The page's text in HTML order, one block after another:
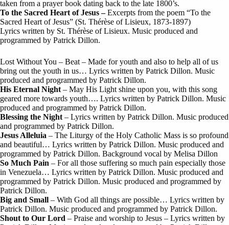
taken from a prayer book dating back to the late 1800’s.
To the Sacred Heart of Jesus –Excerpts from the poem “To the
Sacred Heart of Jesus” (St. Thérèse of Lisieux, 1873-1897)
Lyrics written by St. Thérèse of Lisieux. Music produced and
programmed by Patrick Dillon.
Lost Without You – Beat – Made for youth and also to help all of us
bring out the youth in us… Lyrics written by Patrick Dillon. Music
produced and programmed by Patrick Dillon.
His Eternal Night– May His Light shine upon you, with this song
geared more towards youth…. Lyrics written by Patrick Dillon. Music
produced and programmed by Patrick Dillon.
Blessing the Night– Lyrics written by Patrick Dillon. Music produced
and programmed by Patrick Dillon.
Jesus Alleluia – The Liturgy of the Holy Catholic Mass is so profound
and beautiful… Lyrics written by Patrick Dillon. Music produced and
programmed by Patrick Dillon. Background vocal by Melisa Dillon
So Much Pain – For all those suffering so much pain especially those
in Venezuela… Lyrics written by Patrick Dillon. Music produced and
programmed by Patrick Dillon. Music produced and programmed by
Patrick Dillon.
Big and Small – With God all things are possible… Lyrics written by
Patrick Dillon. Music produced and programmed by Patrick Dillon.
Shout to Our Lord – Praise and worship to Jesus – Lyrics written by